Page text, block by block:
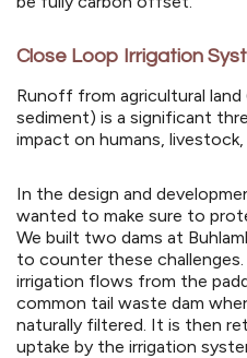
Close Loop Irrigation
Runoff from agricultural
sediment) is a significant
impact on humans, livestock,
In the design and
wanted to make sure to
We built two dams at
to counter these challenges.
irrigation flows from the
common tail waste dam
naturally filtered. It is then
uptake by the irrigation